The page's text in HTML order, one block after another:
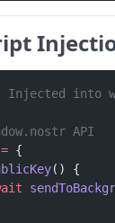
into
API
= {
() {